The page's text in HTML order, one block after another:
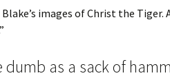
images of Christ the Tiger.
dumb as a sack of